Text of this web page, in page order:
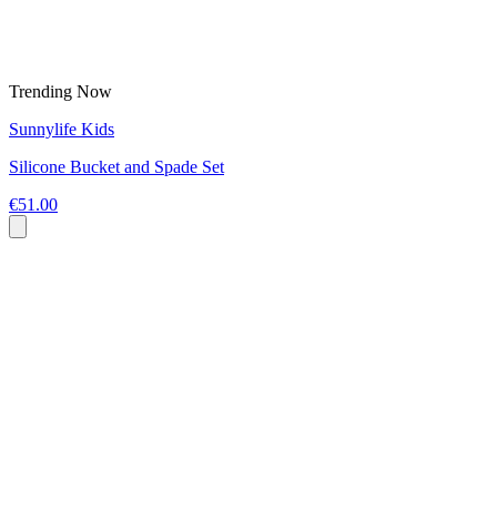
Trending Now
Sunnylife Kids
Silicone Bucket and Spade Set
€51.00